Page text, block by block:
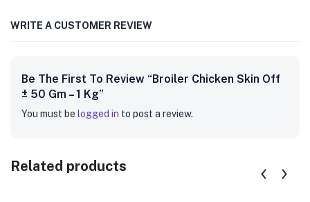
WRITE A CUSTOMER REVIEW
Be The First To Review “Broiler Chicken Skin Off
± 50 Gm – 1 Kg”
You must be logged in to post a review.
Related products